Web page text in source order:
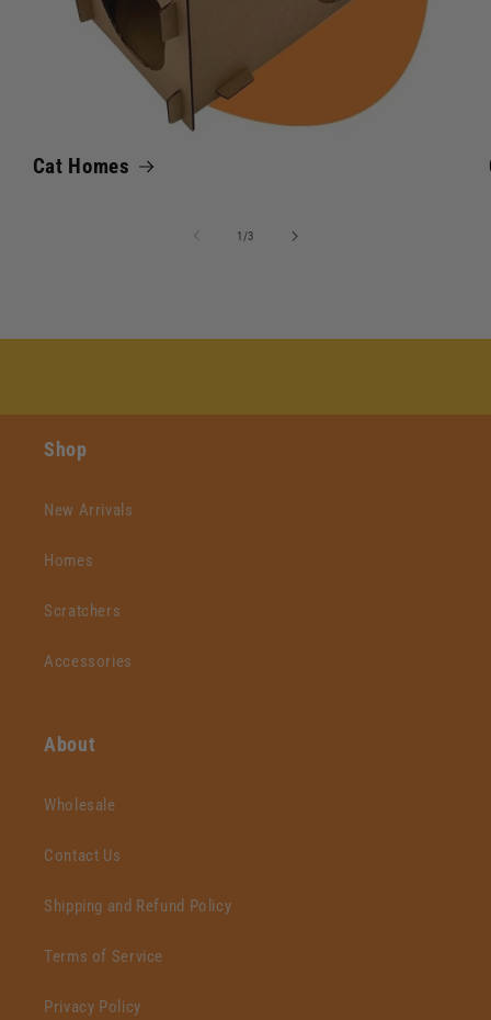
Cat Homes
1/of
3
Shop
New Arrivals
Homes
Scratchers
Accessories
About
Wholesale
Contact Us
Shipping and Refund Policy
Terms of Service
Privacy Policy